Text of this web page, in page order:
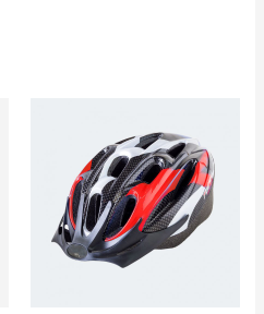
$200.00
through
$225.00